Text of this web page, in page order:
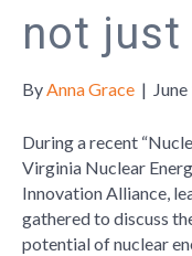
not just
ByAnna Grace |
During a recent
Virginia Nuclear
Innovation Alliance,
gathered to discuss
potential of nuclear